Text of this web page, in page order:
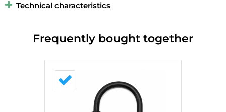
Technical characteristics
Frequently bought together